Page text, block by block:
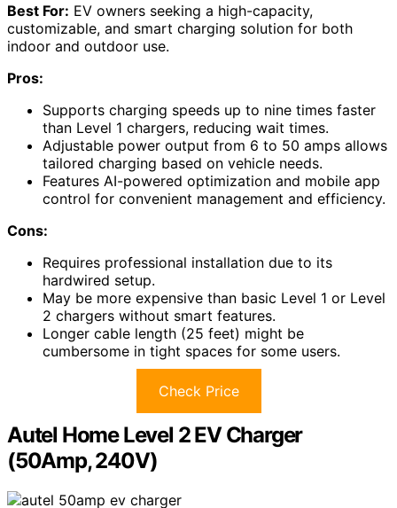
Best For: EV owners seeking a high-capacity,
customizable, and smart charging solution for both
indoor and outdoor use.
Pros:
Supports charging speeds up to nine times faster
than Level 1 chargers, reducing wait times.
Adjustable power output from 6 to 50 amps allows
tailored charging based on vehicle needs.
Features AI-powered optimization and mobile app
control for convenient management and efficiency.
Cons:
Requires professional installation due to its
hardwired setup.
May be more expensive than basic Level 1 or Level
2 chargers without smart features.
Longer cable length (25 feet) might be
cumbersome in tight spaces for some users.
Check Price
Autel Home Level 2 EV Charger
(50Amp, 240V)